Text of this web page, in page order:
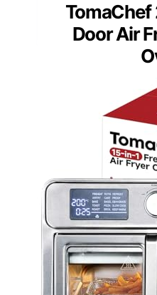
TomaChef
Door Air